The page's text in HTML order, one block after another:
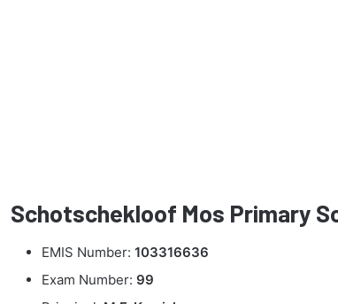
Schotschekloof Mos Primary
EMIS Number: 103316636
Exam Number: 99